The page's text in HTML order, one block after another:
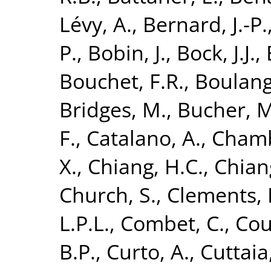
Lévy, A., Bernard, J.-P.
P., Bobin, J., Bock, J.J.,
Bouchet, F.R.,
Bridges, M., Bucher,
F., Catalano, A.,
X., Chiang, H.C.,
Church, S., Clements,
L.P.L., Combet, C.,
B.P., Curto, A.,